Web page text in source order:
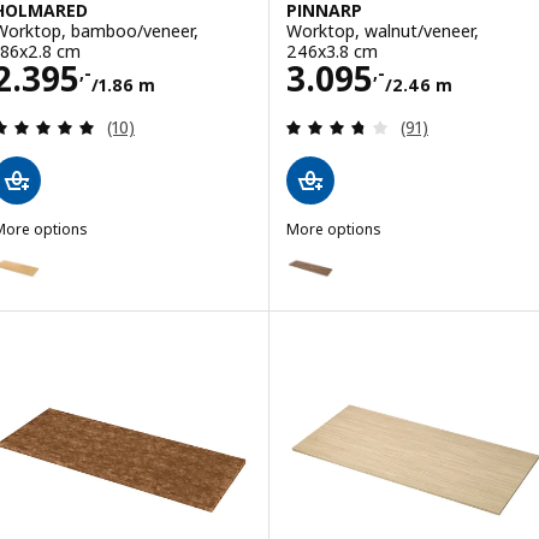
bamboo/veneer,
cm
,-
/1.86 m
2395,-/1.86 m
Review: 4.9 out of 5 stars. Total reviews:
(10)
options
HOLMARED, Worktop, bamboo/veneer, 246x2.8 cm
PINNARP
Worktop, walnut/veneer,
246x3.8 cm
3.095,-
/2.46 m
Price 3095,-/
Review: 3.7
(91)
More options
Option: PINNARP, Worktop,